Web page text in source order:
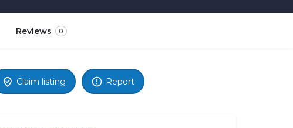
Reviews 0
Claim listing Report